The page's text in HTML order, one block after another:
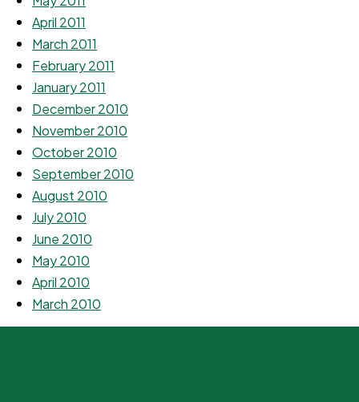
April 2011
March 2011
February 2011
January 2011
December 2010
November 2010
October 2010
September 2010
August 2010
July 2010
June 2010
May 2010
April 2010
March 2010